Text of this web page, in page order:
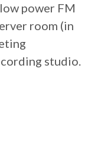
power FM
room (in
studio.